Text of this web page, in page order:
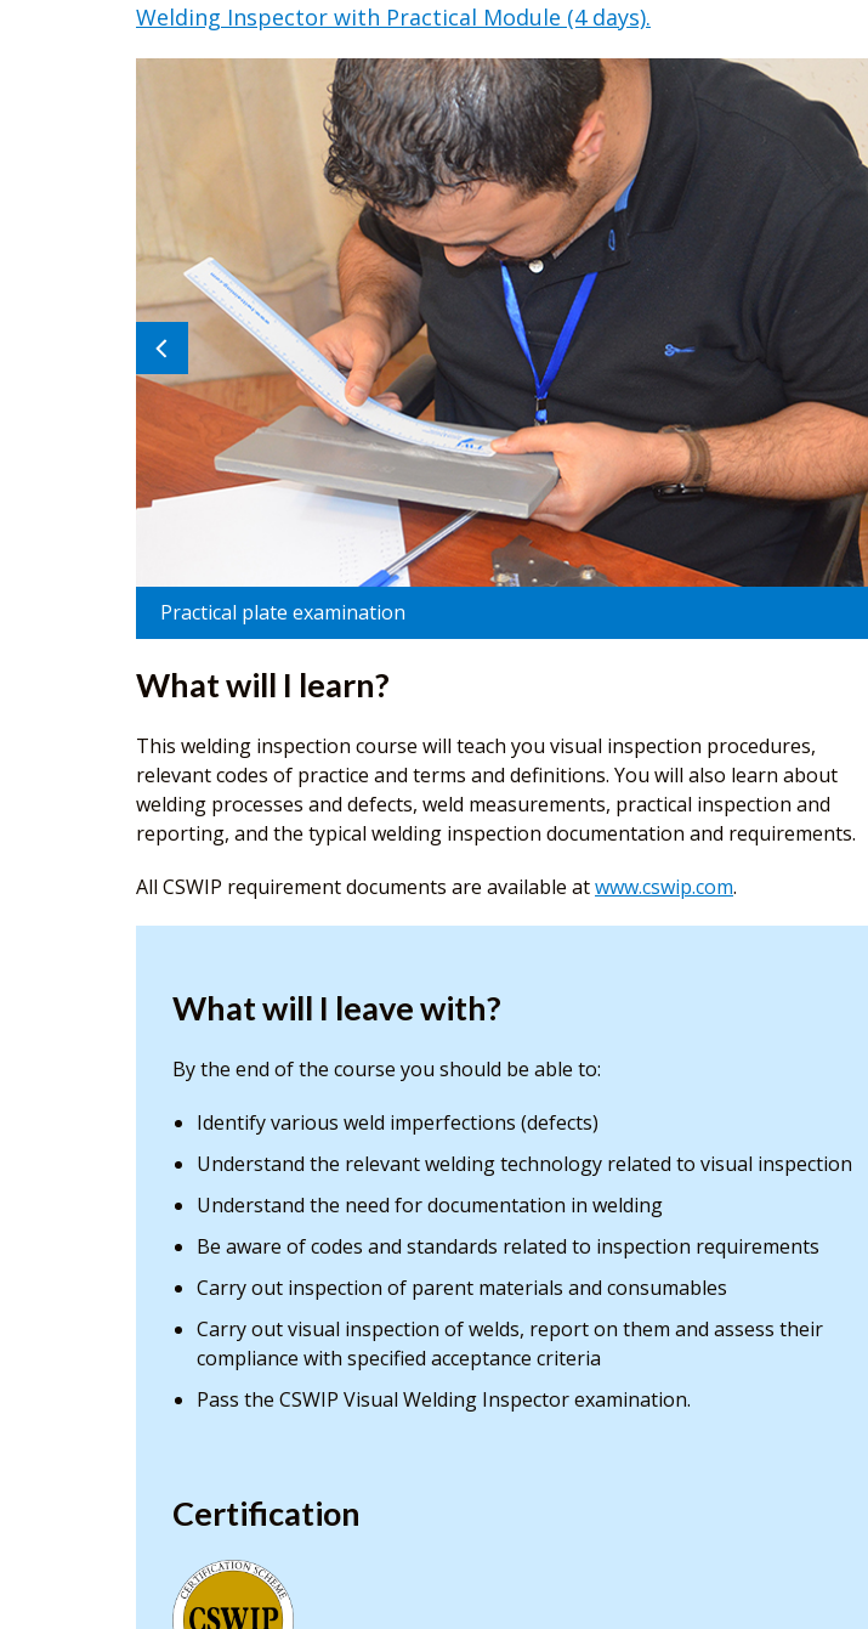
Welding Inspector with Practical Module (4 days).
Practical plate examination
Previous
image
What will I learn?
This welding inspection course will teach you visual inspection procedures,
relevant codes of practice and terms and definitions. You will also learn about
welding processes and defects, weld measurements, practical inspection and
reporting, and the typical welding inspection documentation and requirements.
All CSWIP requirement documents are available atwww.cswip.com.
What will I leave with?
By the end of the course you should be able to:
Identify various weld imperfections (defects)
Understand the relevant welding technology related to visual inspection
Understand the need for documentation in welding
Be aware of codes and standards related to inspection requirements
Carry out inspection of parent materials and consumables
Carry out visual inspection of welds, report on them and assess their
compliance with specified acceptance criteria
Pass the CSWIP Visual Welding Inspector examination.
Certification